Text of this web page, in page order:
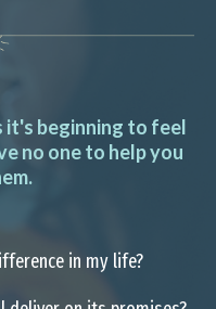
it's beginning to feel
no one to help you
in my life?